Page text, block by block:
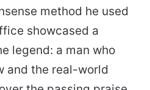
method he used
showcased a
legend: a man who
and the real-world